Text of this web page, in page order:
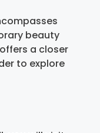
beauty
a closer
to explore